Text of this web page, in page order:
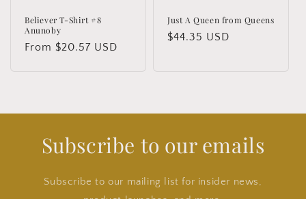
Believer T-Shirt #8
Anunoby
Regular
From $20.57 USD
Just A Queen from Queens
Regular
$44.35 USD
Subscribe to our emails
Subscribe to our mailing list for insider news,